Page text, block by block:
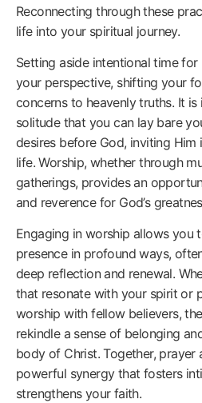
Reconnecting through these
life into your spiritual journey.
Setting aside intentional time
your perspective, shifting your
concerns to heavenly truths. It
solitude that you can lay bare
desires before God, inviting
life. Worship, whether through
gatherings, provides an
and reverence for God’s
Engaging in worship allows you
presence in profound ways,
deep reflection and renewal.
that resonate with your spirit or
worship with fellow believers,
rekindle a sense of belonging
body of Christ. Together, prayer
powerful synergy that fosters
strengthens your faith.